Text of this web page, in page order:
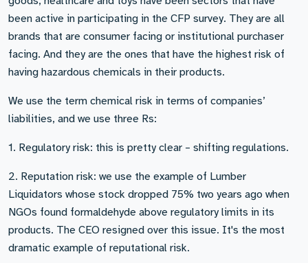
been active in participating in the CFP survey. They are all
brands that are consumer facing or institutional purchaser
facing. And they are the ones that have the highest risk of
having hazardous chemicals in their products.
We use the term chemical risk in terms of companies’
liabilities, and we use three Rs:
1. Regulatory risk: this is pretty clear – shifting regulations.
2. Reputation risk: we use the example of Lumber
Liquidators whose stock dropped 75% two years ago when
NGOs found formaldehyde above regulatory limits in its
products. The CEO resigned over this issue. It's the most
dramatic example of reputational risk.